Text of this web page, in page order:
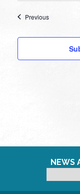
PreviousEvents
NEWS